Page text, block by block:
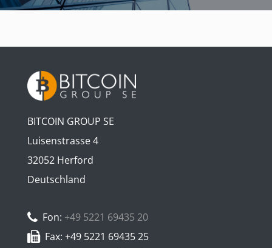
BITCOIN GROUP SE
Luisenstrasse 4
32052 Herford
Deutschland
Fon: +49 5221 69435 20
Fax: +49 5221 69435 25